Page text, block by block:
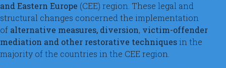
and Eastern Europe (CEE) region. These legal and
structural changes concerned the implementation
of alternative measures, diversion, victim-offender
mediation and other restorative techniquesin the
majority of the countries in the CEE region.